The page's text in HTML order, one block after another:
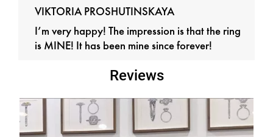
VIKTORIA PROSHUTINSKAYA
I’m very happy! The impression is that the ring
is MINE! It has been mine since forever!
Reviews